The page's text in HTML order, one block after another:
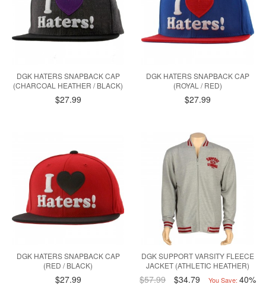
DGK HATERS SNAPBACK CAP
(CHARCOAL HEATHER / BLACK)
$27.99
DGK HATERS SNAPBACK CAP
(ROYAL / RED)
$27.99
DGK HATERS SNAPBACK CAP
(RED / BLACK)
$27.99
DGK SUPPORT VARSITY FLEECE
JACKET (ATHLETIC HEATHER)
$57.99 $34.79 You Save: 40%